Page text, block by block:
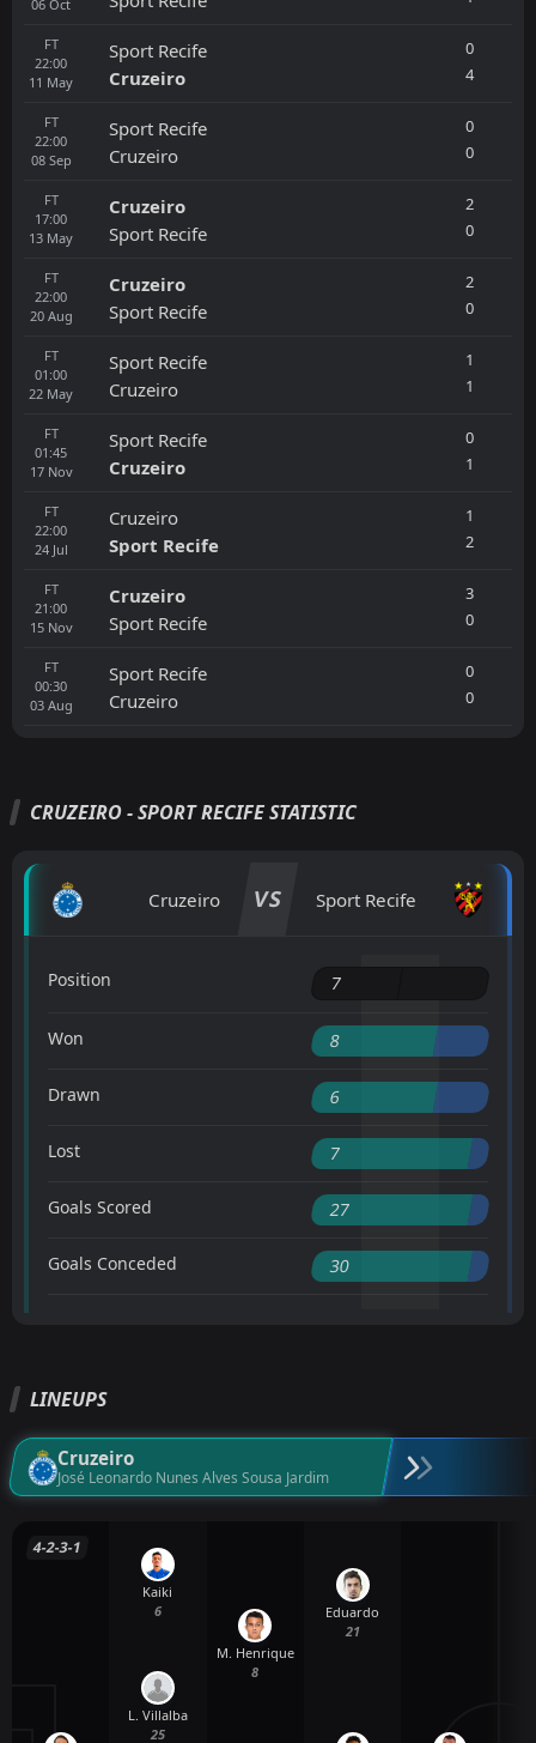
06 Oct
FT
22:00
11 May
Sport Recife
Cruzeiro
0
4
FT
22:00
08 Sep
Sport Recife
Cruzeiro
0
0
FT
17:00
13 May
Cruzeiro
Sport Recife
2
0
FT
22:00
20 Aug
Cruzeiro
Sport Recife
2
0
FT
01:00
22 May
Sport Recife
Cruzeiro
1
1
FT
01:45
17 Nov
Sport Recife
Cruzeiro
0
1
FT
22:00
24 Jul
Cruzeiro
Sport Recife
1
2
FT
21:00
15 Nov
Cruzeiro
Sport Recife
3
0
FT
00:30
03 Aug
Sport Recife
Cruzeiro
0
0
CRUZEIRO - SPORT RECIFE STATISTIC
Cruzeiro VS Sport Recife
Position 7
Won 8
Drawn 6
Lost 7
Goals Scored 27
Goals Conceded 30
LINEUPS
Cruzeiro
José Leonardo Nunes Alves Sousa Jardim
4-2-3-1
L. Villalba
25
Kaiki
6
M. Henrique
8
Eduardo
21